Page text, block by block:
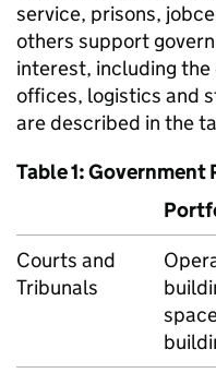
service, prisons,
others support
interest, including
offices, logistics and
are described in the
Table 1:
Courts and
Tribunals